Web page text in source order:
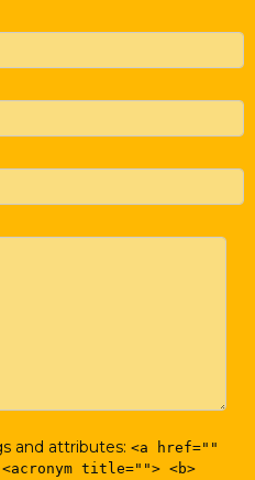
and attributes: <a href=""
title=""> <b>